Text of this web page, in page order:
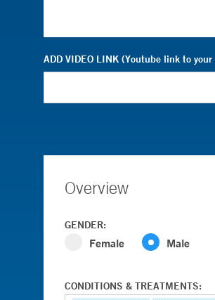
ADD VIDEO LINK (Youtube link to
Overview
GENDER:
Female Male
CONDITIONS & TREATMENTS: